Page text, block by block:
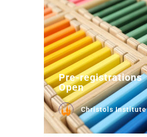
Pre-registrations
Open
Christols Institute